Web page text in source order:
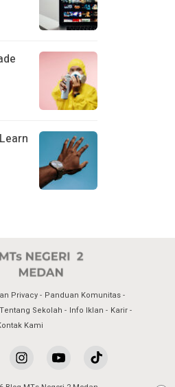
Privacy
Panduan Komunitas
Tentang Sekolah Info Iklan
Karir
Kami